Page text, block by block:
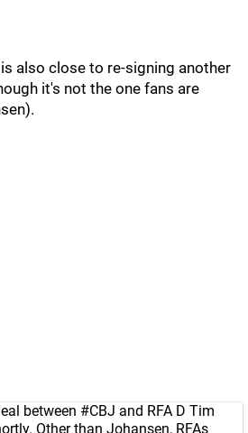
also close to re-signing another
it's not the one fans are
between #CBJ and RFA D Tim
Other than Johansen, RFAs